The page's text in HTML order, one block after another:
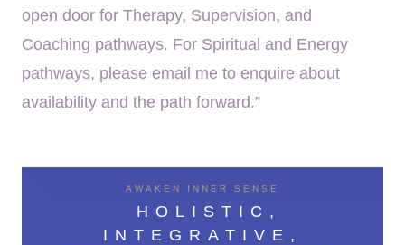
open door for Therapy, Supervision, and
Coaching pathways. For Spiritual and Energy
pathways, please email me to enquire about
availability and the path forward.”
AWAKEN INNER SENSE
HOLISTIC,
INTEGRATIVE,